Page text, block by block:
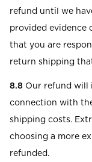
refund until we
provided evidence
that you are
return shipping
8.8 Our refund will
connection with
shipping costs.
choosing a more
refunded.